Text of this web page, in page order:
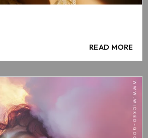
READ MORE